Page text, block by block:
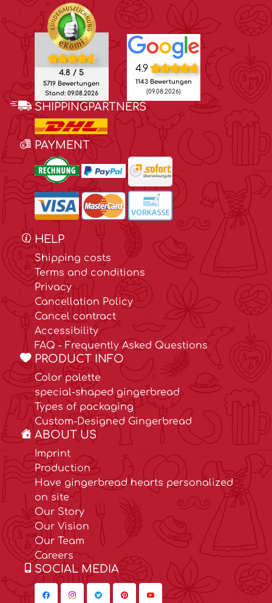
4.8 / 5
5719 Bewertungen
Stand: 09.08.2026
4.9
1143 Bewertungen
(09.08.2026)
SHIPPINGPARTNERS
PAYMENT
HELP
Shipping costs
Terms and conditions
Privacy
Cancellation Policy
Cancel contract
Accessibility
FAQ - Frequently Asked Questions
PRODUCT INFO
Color palette
special-shaped gingerbread
Types of packaging
Custom-Designed Gingerbread
ABOUT US
Imprint
Production
Have gingerbread hearts personalized
on site
Our Story
Our Vision
Our Team
Careers
SOCIAL MEDIA